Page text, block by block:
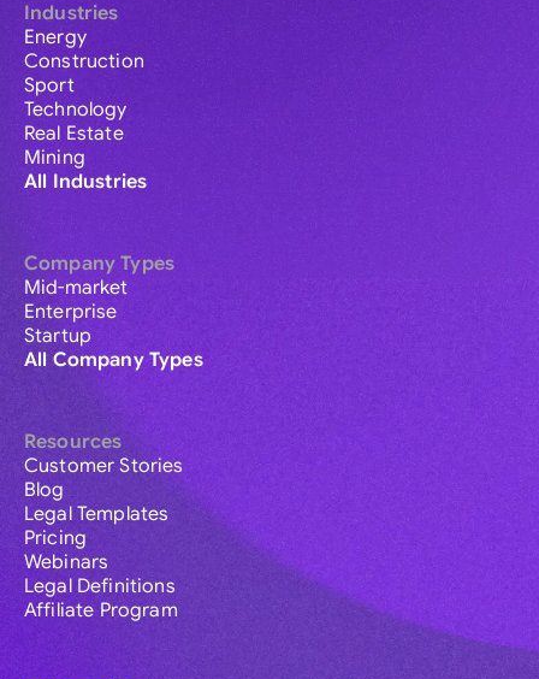
Industries
Energy
Construction
Sport
Technology
Real Estate
Mining
All Industries
Company Types
Mid-market
Enterprise
Startup
All Company Types
Resources
Customer Stories
Blog
Legal Templates
Pricing
Webinars
Legal Definitions
Affiliate Program